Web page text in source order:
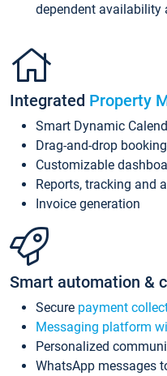
dependent availability
Integrated Property
Smart Dynamic
Drag-and-drop
Customizable
Reports, tracking and
Invoice generation
Smart automation &
Secure payment
Messaging platform
Personalized
WhatsApp messages